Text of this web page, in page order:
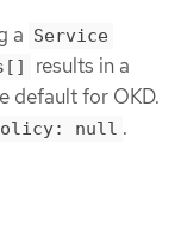
a Service
results in a
default for OKD.
null .